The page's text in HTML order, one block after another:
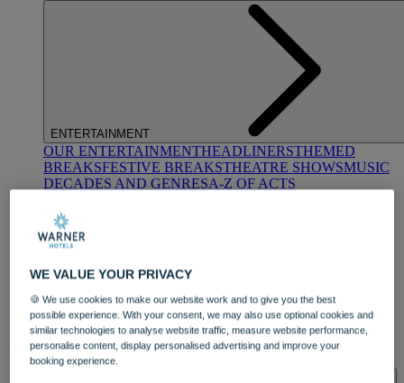
ENTERTAINMENT
OUR ENTERTAINMENTHEADLINERSTHEMED
BREAKSFESTIVE BREAKSTHEATRE SHOWSMUSIC
DECADES AND GENRESA-Z OF ACTS
DINING
OUR DININGMARKET KITCHENBRASSERIE32
BLUE ROOM AT THORESBY HALL
WE VALUE YOUR PRIVACY
🍪 We use cookies to make our website work and to give you the best
possible experience. With your consent, we may also use optional cookies and
similar technologies to analyse website traffic, measure website performance,
personalise content, display personalised advertising and improve your
booking experience.